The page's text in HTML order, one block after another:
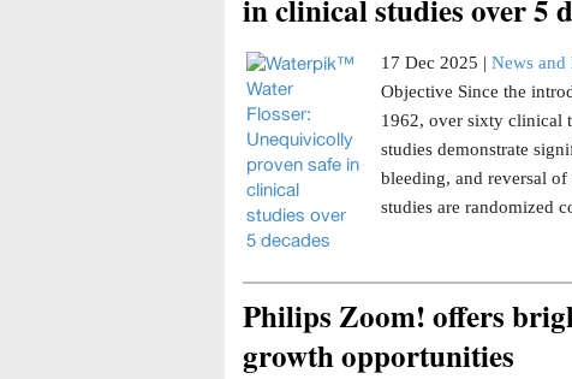
in clinical studies over 5
17 Dec 2025 | News and
Objective Since the
1962, over sixty clinical
studies demonstrate
bleeding, and reversal
studies are randomized
Philips Zoom! offers
growth opportunities